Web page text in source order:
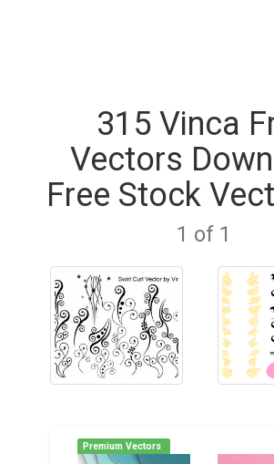
315 Vinca
Vectors
Free Stock
1 of 1
Premium Vectors